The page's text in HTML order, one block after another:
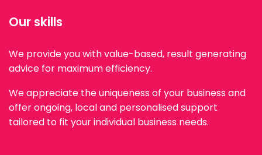
Our skills
We provide you with value-based, result generating
advice for maximum efficiency.
We appreciate the uniqueness of your business and
offer ongoing, local and personalised support
tailored to fit your individual business needs.